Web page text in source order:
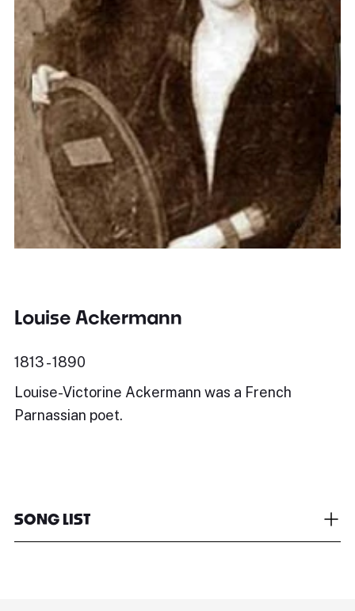
Louise Ackermann
1813 - 1890
Louise-Victorine Ackermann was a French
Parnassian poet.
SONG LIST